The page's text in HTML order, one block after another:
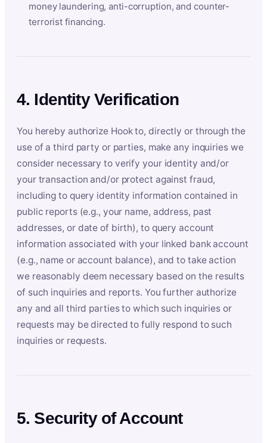
money laundering, anti-corruption, and counter-
terrorist financing.
4. Identity Verification
You hereby authorize Hook to, directly or through the
use of a third party or parties, make any inquiries we
consider necessary to verify your identity and/or
your transaction and/or protect against fraud,
including to query identity information contained in
public reports (e.g., your name, address, past
addresses, or date of birth), to query account
information associated with your linked bank account
(e.g., name or account balance), and to take action
we reasonably deem necessary based on the results
of such inquiries and reports. You further authorize
any and all third parties to which such inquiries or
requests may be directed to fully respond to such
inquiries or requests.
5. Security of Account